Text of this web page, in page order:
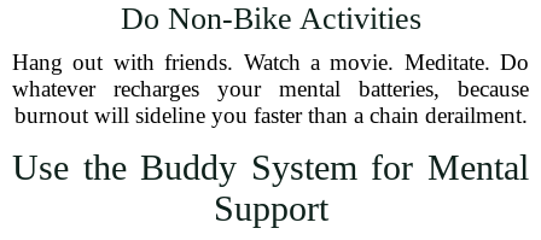
Do Non-Bike Activities
Hang out with friends. Watch a movie. Meditate. Do
whatever recharges your mental batteries, because
burnout will sideline you faster than a chain derailment.
Use the Buddy System for Mental
Support